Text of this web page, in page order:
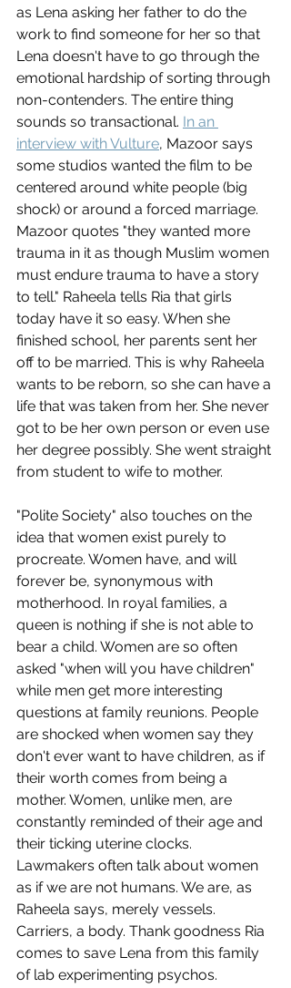
as Lena asking her father to do the
work to find someone for her so that
Lena doesn't have to go through the
emotional hardship of sorting through
non-contenders. The entire thing
sounds so transactional. In an
interview with Vulture, Mazoor says
some studios wanted the film to be
centered around white people (big
shock) or around a forced marriage.
Mazoor quotes "they wanted more
trauma in it as though Muslim women
must endure trauma to have a story
to tell." Raheela tells Ria that girls
today have it so easy. When she
finished school, her parents sent her
off to be married. This is why Raheela
wants to be reborn, so she can have a
life that was taken from her. She never
got to be her own person or even use
her degree possibly. She went straight
from student to wife to mother.
"Polite Society" also touches on the
idea that women exist purely to
procreate. Women have, and will
forever be, synonymous with
motherhood. In royal families, a
queen is nothing if she is not able to
bear a child. Women are so often
asked "when will you have children"
while men get more interesting
questions at family reunions. People
are shocked when women say they
don't ever want to have children, as if
their worth comes from being a
mother. Women, unlike men, are
constantly reminded of their age and
their ticking uterine clocks.
Lawmakers often talk about women
as if we are not humans. We are, as
Raheela says, merely vessels.
Carriers, a body. Thank goodness Ria
comes to save Lena from this family
of lab experimenting psychos.